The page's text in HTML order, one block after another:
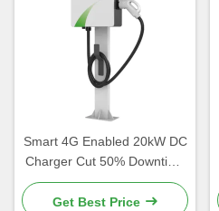
Smart 4G Enabled 20kW DC
Charger Cut 50% Downtime
Via OCPP 1.6J Diagnostics
Get Best Price